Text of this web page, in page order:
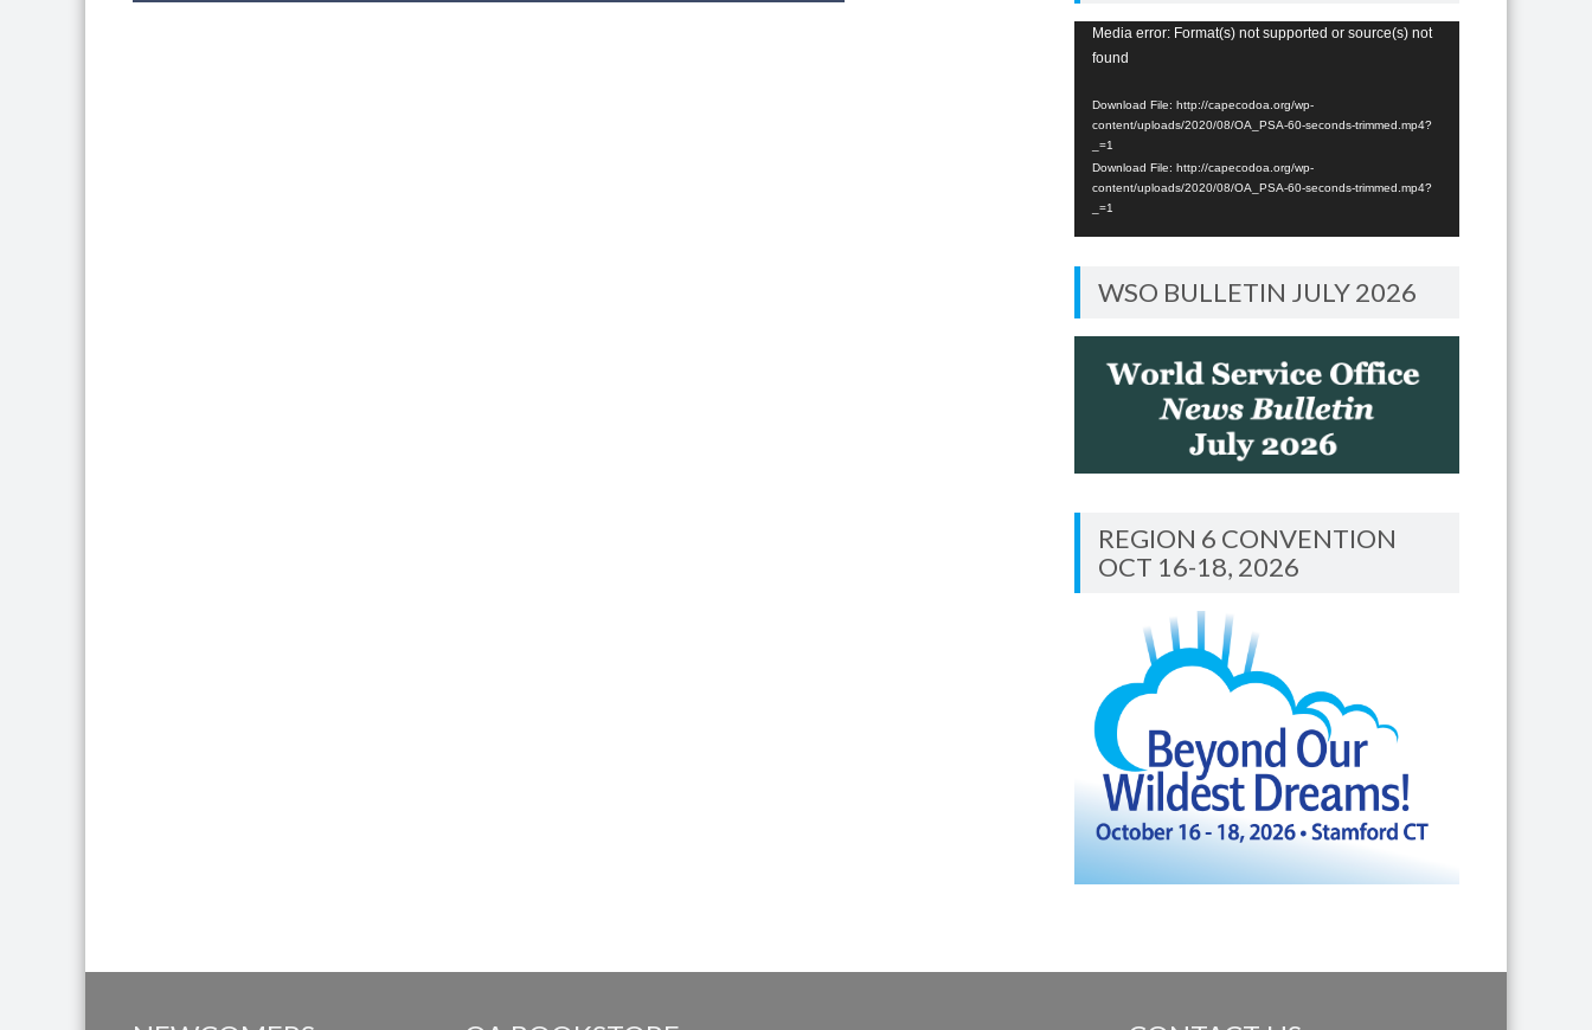
Video
Player
Media error: Format(s) not supported or source(s) not
found
Download File: http://capecodoa.org/wp-
content/uploads/2020/08/OA_PSA-60-seconds-trimmed.mp4?
_=1
Download File: http://capecodoa.org/wp-
content/uploads/2020/08/OA_PSA-60-seconds-trimmed.mp4?
_=1
WSO BULLETIN JULY 2026
REGION 6 CONVENTION
OCT 16-18, 2026